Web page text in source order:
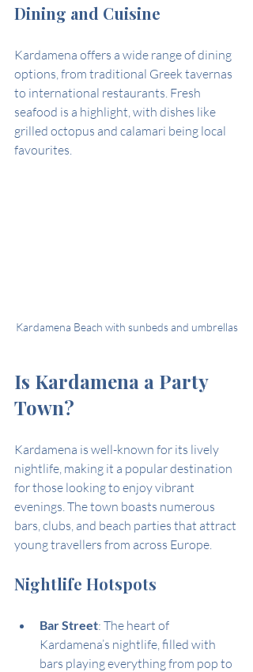
Dining and Cuisine
Kardamena offers a wide range of dining
options, from traditional Greek tavernas
to international restaurants. Fresh
seafood is a highlight, with dishes like
grilled octopus and calamari being local
favourites.
Kardamena Beach with sunbeds and umbrellas
Is Kardamena a Party
Town?
Kardamena is well-known for its lively
nightlife, making it a popular destination
for those looking to enjoy vibrant
evenings. The town boasts numerous
bars, clubs, and beach parties that attract
young travellers from across Europe.
Nightlife Hotspots
Bar Street: The heart of
Kardamena’s nightlife, filled with
bars playing everything from pop to